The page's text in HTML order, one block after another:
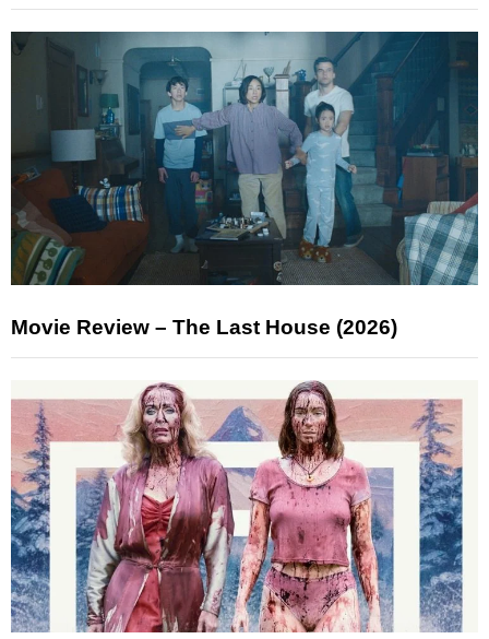
Movie Review – The Last House (2026)